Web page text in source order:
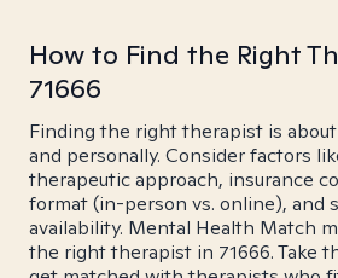
How to Find the Right
71666
Finding the right therapist is
and personally. Consider factors
therapeutic approach, insurance
format (in-person vs. online), and
availability. Mental Health Match
the right therapist in 71666. Take